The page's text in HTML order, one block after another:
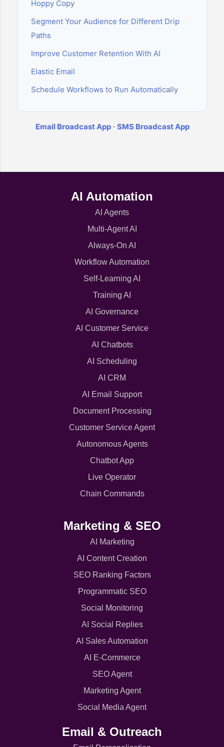
Hoppy Copy
Segment Your Audience for Different Drip
Paths
Improve Customer Retention With AI
Elastic Email
Schedule Workflows to Run Automatically
Email Broadcast App· SMS Broadcast App
AI Automation
AI Agents
Multi-Agent AI
Always-On AI
Workflow Automation
Self-Learning AI
Training AI
AI Governance
AI Customer Service
AI Chatbots
AI Scheduling
AI CRM
AI Email Support
Document Processing
Customer Service Agent
Autonomous Agents
Chatbot App
Live Operator
Chain Commands
Marketing & SEO
AI Marketing
AI Content Creation
SEO Ranking Factors
Programmatic SEO
Social Monitoring
AI Social Replies
AI Sales Automation
AI E-Commerce
SEO Agent
Marketing Agent
Social Media Agent
Email & Outreach